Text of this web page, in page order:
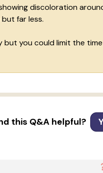
discoloration
far less.
but you could limit the
this Q&A helpful?